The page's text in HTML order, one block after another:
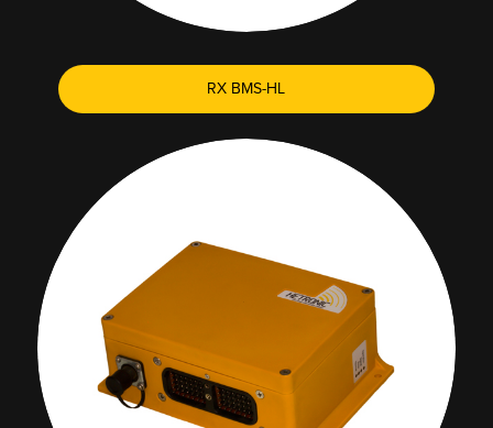
RX BMS-HL